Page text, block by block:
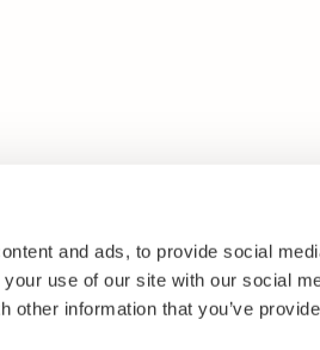
and ads, to provide social
use of our site with our social
other information that you’ve